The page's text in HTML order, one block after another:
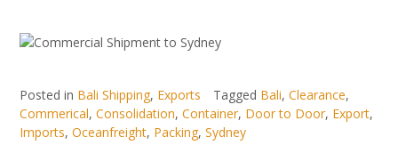
Posted in Bali Shipping, Exports Tagged Bali, Clearance,
Commerical, Consolidation, Container, Door to Door, Export,
Imports, Oceanfreight, Packing, Sydney